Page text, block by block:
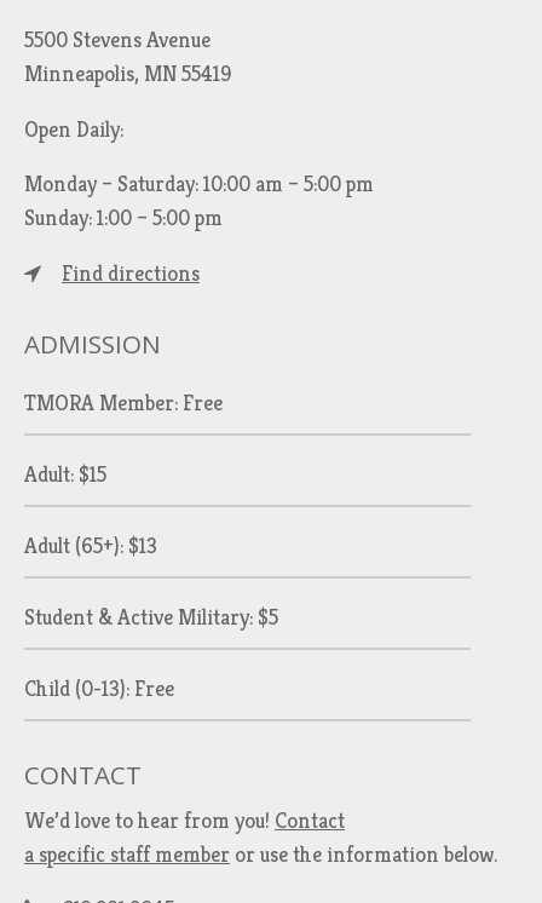
5500 Stevens Avenue
Minneapolis, MN 55419
Open Daily:
Monday – Saturday: 10:00 am – 5:00 pm
Sunday: 1:00 – 5:00 pm
Find directions
ADMISSION
TMORA Member: Free
Adult: $15
Adult (65+): $13
Student & Active Military: $5
Child (0-13): Free
CONTACT
We’d love to hear from you! Contact
a specific staff member or use the information below.